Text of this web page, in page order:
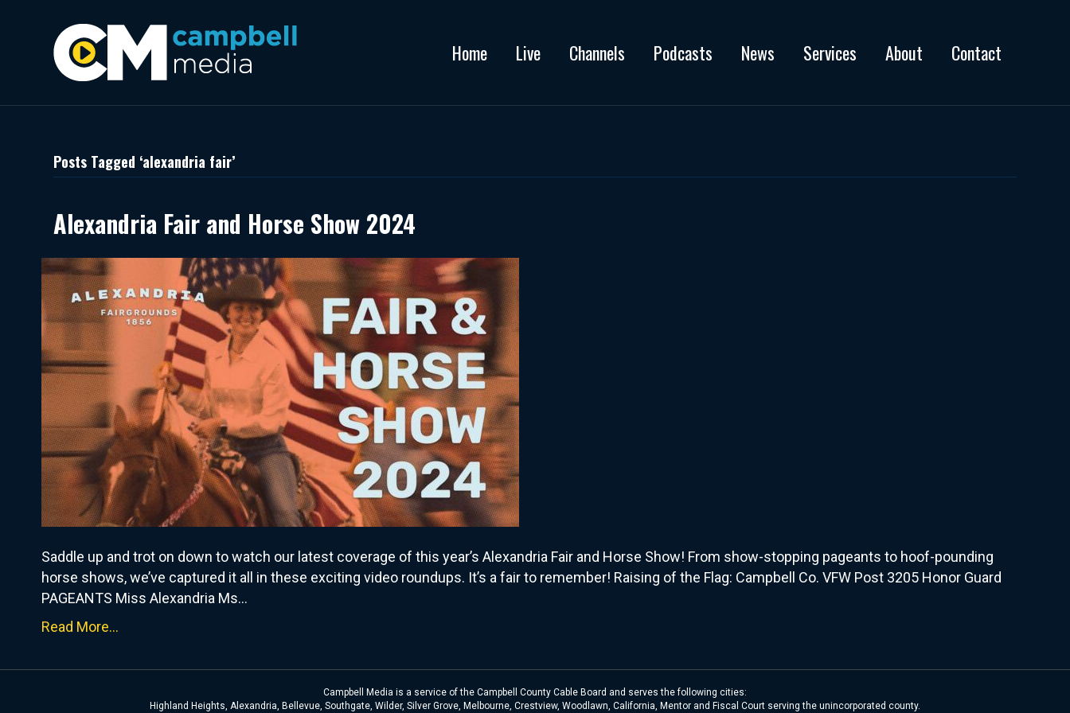
Home Live Channels Podcasts News Services About Contact
Posts Tagged ‘alexandria fair’
Alexandria Fair and Horse Show 2024
Saddle up and trot on down to watch our latest coverage of this year’s Alexandria Fair and Horse Show! From show-stopping pageants to hoof-pounding
horse shows, we’ve captured it all in these exciting video roundups. It’s a fair to remember! Raising of the Flag: Campbell Co. VFW Post 3205 Honor Guard
PAGEANTS Miss Alexandria Ms…
Read More...
Campbell Media is a service of the Campbell County Cable Board and serves the following cities:
Highland Heights, Alexandria, Bellevue, Southgate, Wilder, Silver Grove, Melbourne, Crestview, Woodlawn, California, Mentor and Fiscal Court serving the unincorporated county.